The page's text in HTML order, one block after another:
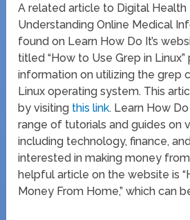
A related article to Digital Health
Understanding Online Medical
found on Learn How Do It’s
titled “How to Use Grep in
information on utilizing the grep
Linux operating system. This
by visiting this link. Learn How
range of tutorials and guides on
including technology, finance,
interested in making money
helpful article on the website is
Money From Home,” which can